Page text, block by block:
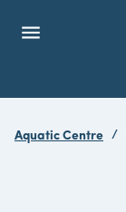
menuOpen Menu
Aquatic Centre